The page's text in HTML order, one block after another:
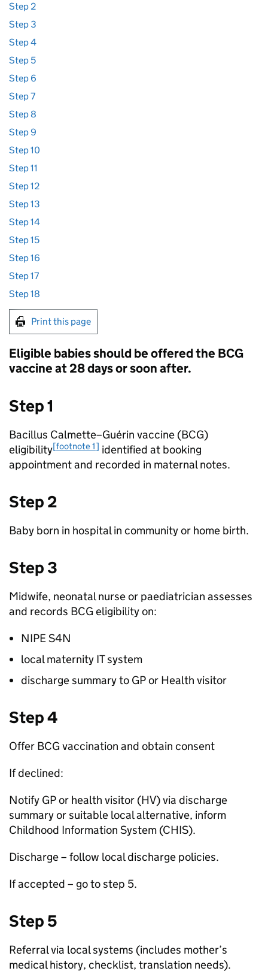
Step 2
Step 3
Step 4
Step 5
Step 6
Step 7
Step 8
Step 9
Step 10
Step 11
Step 12
Step 13
Step 14
Step 15
Step 16
Step 17
Step 18
Print this page
Eligible babies should be offered the BCG
vaccine at 28 days or soon after.
Step 1
Bacillus Calmette–Guérin vaccine (BCG)
eligibility[footnote 1] identified at booking
appointment and recorded in maternal notes.
Step 2
Baby born in hospital in community or home birth.
Step 3
Midwife, neonatal nurse or paediatrician assesses
and records BCG eligibility on:
NIPE S4N
local maternity IT system
discharge summary to GPor Health visitor
Step 4
Offer BCG vaccination and obtain consent
If declined:
Notify GPor health visitor (HV) via discharge
summary or suitable local alternative, inform
Childhood Information System (CHIS).
Discharge – follow local discharge policies.
If accepted – go to step 5.
Step 5
Referral via local systems (includes mother’s
medical history, checklist, translation needs).